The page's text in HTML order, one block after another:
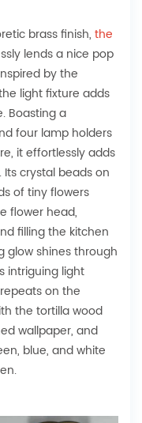
brass finish, the
lends a nice pop
by the
light fixture adds
Boasting a
four lamp holders
it effortlessly adds
crystal beads on
of tiny flowers
flower head,
filling the kitchen
glow shines through
intriguing light
on the
the tortilla wood
wallpaper, and
blue, and white